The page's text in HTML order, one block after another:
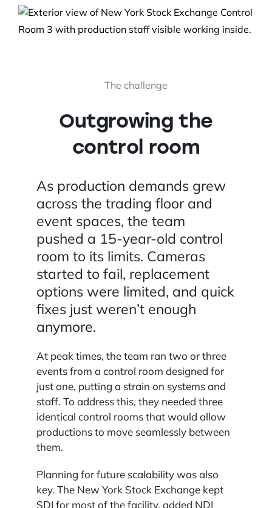
The challenge
Outgrowing the
control room
As production demands grew
across the trading floor and
event spaces, the team
pushed a 15-year-old control
room to its limits. Cameras
started to fail, replacement
options were limited, and quick
fixes just weren’t enough
anymore.
At peak times, the team ran two or three
events from a control room designed for
just one, putting a strain on systems and
staff. To address this, they needed three
identical control rooms that would allow
productions to move seamlessly between
them.
Planning for future scalability was also
key. The New York Stock Exchange kept
SDI for most of the facility, added NDI